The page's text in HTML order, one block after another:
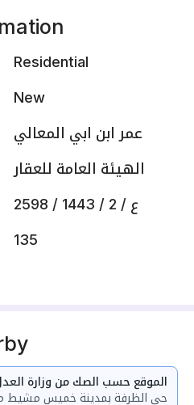
Residential
New
عمر ابن ابي المعالي
الهيئة العامة للعقار
2598 / 1443 / ع / 2
135
الموقع حسب الصك من وزارة